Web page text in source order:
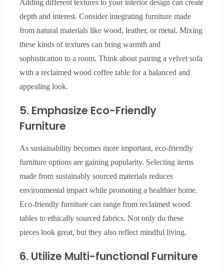
Adding different textures to your interior design can create
depth and interest. Consider integrating furniture made
from natural materials like wood, leather, or metal. Mixing
these kinds of textures can bring warmth and
sophistication to a room. Think about pairing a velvet sofa
with a reclaimed wood coffee table for a balanced and
appealing look.
5. Emphasize Eco-Friendly
Furniture
As sustainability becomes more important, eco-friendly
furniture options are gaining popularity. Selecting items
made from sustainably sourced materials reduces
environmental impact while promoting a healthier home.
Eco-friendly furniture can range from reclaimed wood
tables to ethically sourced fabrics. Not only do these
pieces look great, but they also reflect mindful living.
6. Utilize Multi-functional Furniture